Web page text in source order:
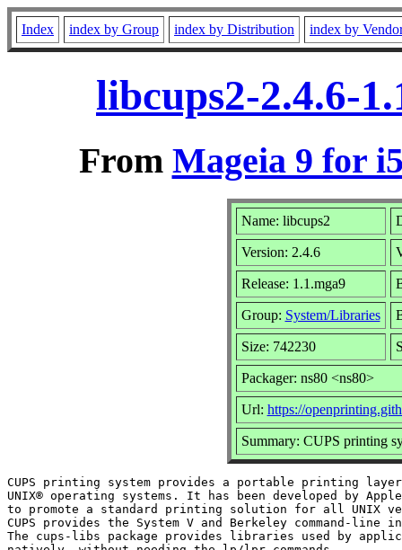
Index index by Group index by Distribution index by
libcups2-2.4.6-
From Mageia 9 for
Name: libcups2
Version: 2.4.6
Release: 1.1.mga9
Group: System/Libraries
Size: 742230
Packager: ns80 <ns80>
Url: https://
Summary: CUPS printing
CUPS printing system provides a portable printing
UNIX® operating systems. It has been developed by
to promote a standard printing solution for all UNIX
CUPS provides the System V and Berkeley command-line
The cups-libs package provides libraries used by